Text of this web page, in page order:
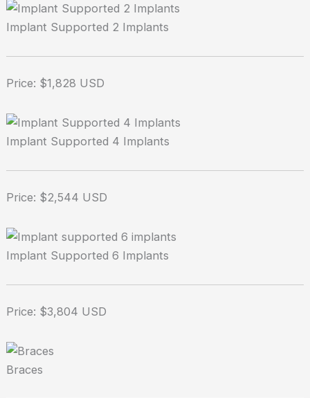
Implant Supported 2 Implants
Price: $1,828 USD
Implant Supported 4 Implants
Price: $2,544 USD
Implant Supported 6 Implants
Price: $3,804 USD
Braces